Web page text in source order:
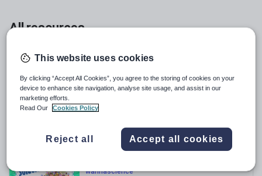
All resources
Relevance
wannascience
Squid Dissection Spiral Review STEM
wannascience
What are Mixtures and Solutions?
This website uses cookies
By clicking “Accept All Cookies”, you agree to the storing of cookies on your
device to enhance site navigation, analyse site usage, and assist in our
marketing efforts.
Read Our
Cookies Policy
Reject all Accept all cookies